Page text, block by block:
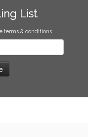
List
terms & conditions
·